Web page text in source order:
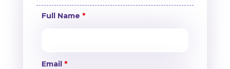
Full Name *
Email *